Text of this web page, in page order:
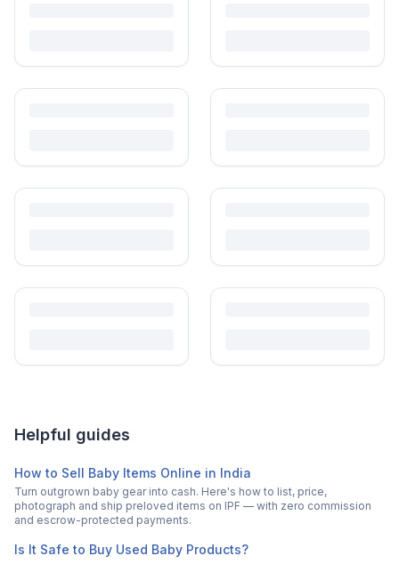
Most preloved toys are safe for kids when checked properly. Here's